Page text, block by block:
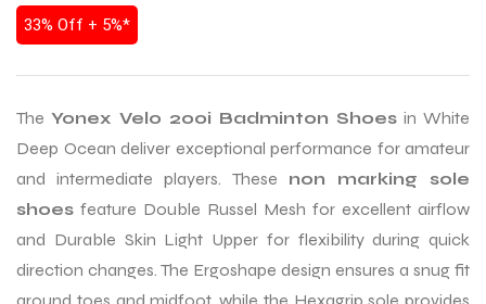
33% Off + 5%*
The Yonex Velo 200i Badminton Shoes in White
Deep Ocean deliver exceptional performance for amateur
and intermediate players. These non marking sole
shoes feature Double Russel Mesh for excellent airflow
and Durable Skin Light Upper for flexibility during quick
direction changes. The Ergoshape design ensures a snug fit